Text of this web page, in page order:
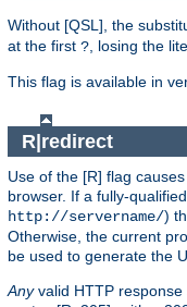
Without [QSL], the
at the first ?, losing the
This flag is available in
R|redirect
Use of the [R] flag
browser. If a fully-
http://servername/)
Otherwise, the current
be used to generate the
Anyvalid HTTP response